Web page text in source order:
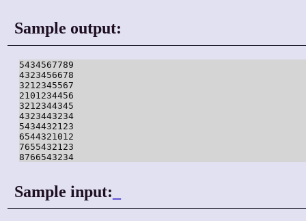
Sample output:
5434567789
4323456678
3212345567
2101234456
3212344345
4323443234
5434432123
6544321012
7655432123
8766543234
Sample input: